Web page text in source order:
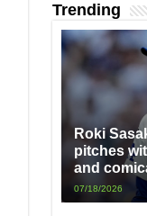
Trending
Roki
pitches
and
07/18/2026